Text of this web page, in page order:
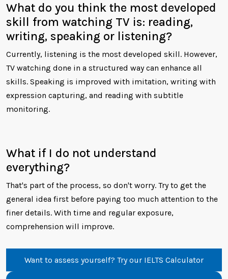
What do you think the most developed
skill from watching TV is: reading,
writing, speaking or listening?
Currently, listening is the most developed skill. However,
TV watching done in a structured way can enhance all
skills. Speaking is improved with imitation, writing with
expression capturing, and reading with subtitle
monitoring.
What if I do not understand
everything?
That's part of the process, so don't worry. Try to get the
general idea first before paying too much attention to the
finer details. With time and regular exposure,
comprehension will improve.
Want to assess yourself? Try our IELTS Calculator